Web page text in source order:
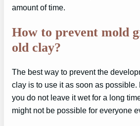
amount of time.
How to prevent mold
old clay?
The best way to prevent the
clay is to use it as soon as possible.
you do not leave it wet for a long
might not be possible for everyone